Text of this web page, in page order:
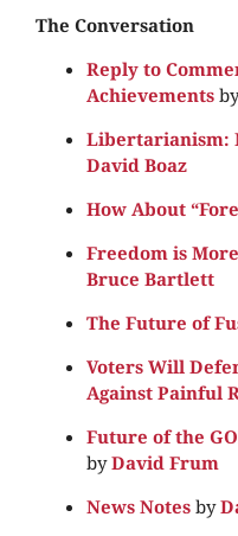
The Conversation
Reply to
Achievements
Libertarianism:
David Boaz
How About
Freedom is
Bruce Bartlett
The Future of
Voters Will
Against Painful
Future of the
byDavid Frum
News Notes by